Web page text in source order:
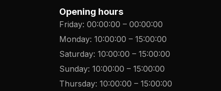
Opening hours
Friday: 00:00:00 – 00:00:00
Monday: 10:00:00 – 15:00:00
Saturday: 10:00:00 – 15:00:00
Sunday: 10:00:00 – 15:00:00
Thursday: 10:00:00 – 15:00:00